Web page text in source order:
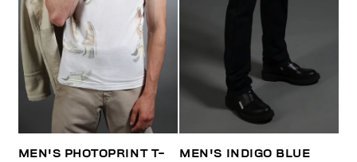
MEN'S PHOTOPRINT T-
MEN'S INDIGO BLUE